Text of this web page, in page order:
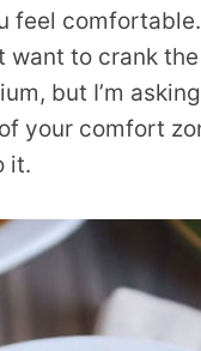
feel
want to crank
but I’m
your comfort
it.